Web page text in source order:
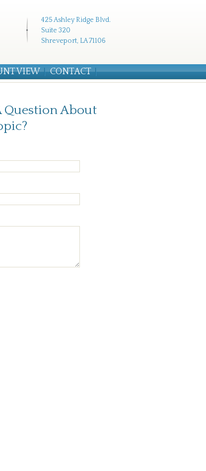
425 Ashley Ridge Blvd.
Suite 320
Shreveport, LA 71106
VIEW CONTACT
Question About